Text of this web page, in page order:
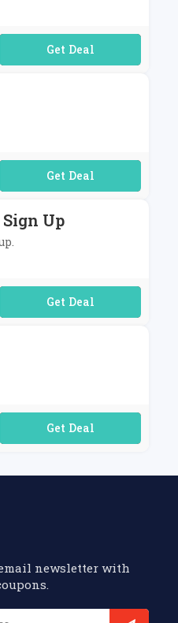
No Code Required
No Code Required
Up
No Code Required
No Code Required
newsletter with